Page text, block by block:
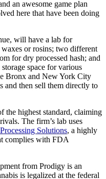
an awesome game plan
here that have been doing
will have a lab for
or rosins; two different
for dry processed hash; and
space for various
Bronx and New York City
and then sell them directly to
the highest standard, claiming
The firm’s lab uses
Solutions, a highly
complies with FDA
from Prodigy is an
is legalized at the federal